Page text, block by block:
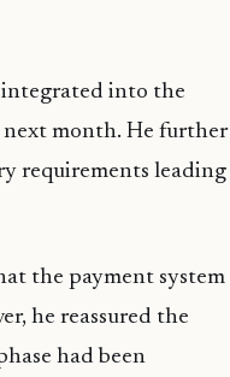
into the
next month. He further
requirements leading
the payment system
he reassured the
had been